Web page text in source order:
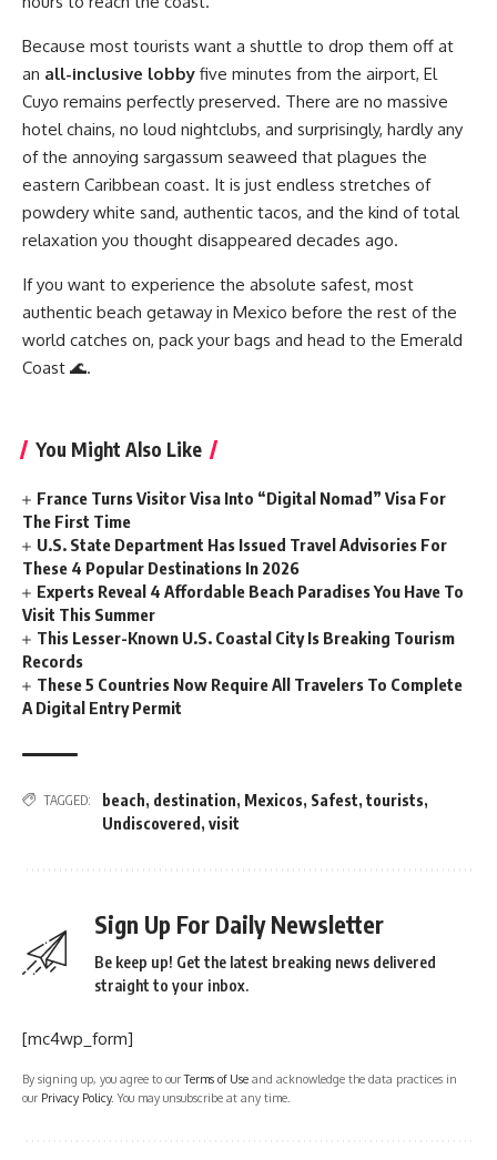
Because most tourists want a shuttle to drop them off at
an all-inclusive lobby five minutes from the airport, El
Cuyo remains perfectly preserved. There are no massive
hotel chains, no loud nightclubs, and surprisingly, hardly any
of the annoying sargassum seaweed that plagues the
eastern Caribbean coast. It is just endless stretches of
powdery white sand, authentic tacos, and the kind of total
relaxation you thought disappeared decades ago.
If you want to experience the absolute safest, most
authentic beach getaway in Mexico before the rest of the
world catches on, pack your bags and head to the Emerald
Coast 🌊.
You Might Also Like
France Turns Visitor Visa Into “Digital Nomad” Visa For
The First Time
U.S. State Department Has Issued Travel Advisories For
These 4 Popular Destinations In 2026
Experts Reveal 4 Affordable Beach Paradises You Have To
Visit This Summer
This Lesser-Known U.S. Coastal City Is Breaking Tourism
Records
These 5 Countries Now Require All Travelers To Complete
A Digital Entry Permit
TAGGED: beach, destination, Mexicos, Safest, tourists,
Undiscovered , visit
Sign Up For Daily Newsletter
Be keep up! Get the latest breaking news delivered
straight to your inbox.
[mc4wp_form]
By signing up, you agree to ourTerms of Use and acknowledge the data practices in
our Privacy Policy. You may unsubscribe at any time.